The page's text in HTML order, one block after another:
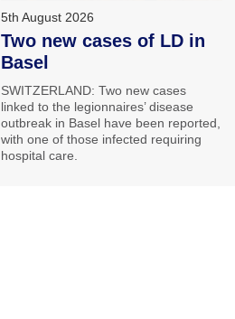
5th August 2026
Two new cases of LD in
Basel
SWITZERLAND: Two new cases
linked to the legionnaires’ disease
outbreak in Basel have been reported,
with one of those infected requiring
hospital care.